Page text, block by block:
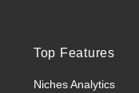
Top Features
Niches Analytics